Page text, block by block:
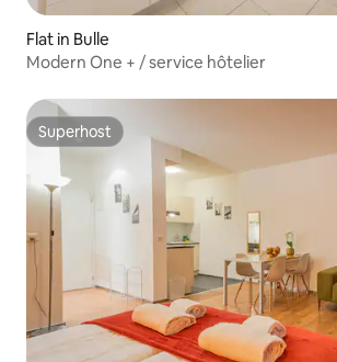
Flat in Bulle
Modern One + / service hôtelier
Superhost
Superhost